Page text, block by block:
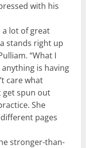
with his
a lot of great
stands right up
“What I
is having
care what
get spun out
She
pages
stronger-than-